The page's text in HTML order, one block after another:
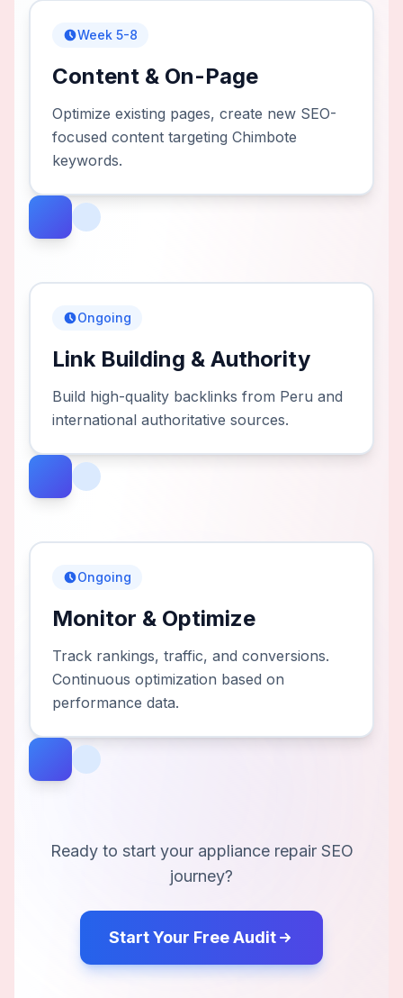
Week 5-8
Content & On-Page
Optimize existing pages, create new SEO-
focused content targeting Chimbote
keywords.
Ongoing
Link Building & Authority
Build high-quality backlinks from Peru and
international authoritative sources.
Ongoing
Monitor & Optimize
Track rankings, traffic, and conversions.
Continuous optimization based on
performance data.
Ready to start your appliance repairSEO
journey?
Start Your Free Audit